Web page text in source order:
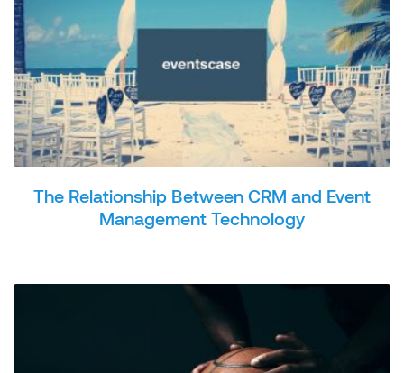
The Relationship Between CRM and Event
Management Technology